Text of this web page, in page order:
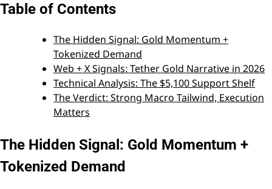
Table of Contents
The Hidden Signal: Gold Momentum +
Tokenized Demand
Web + X Signals: Tether Gold Narrative in 2026
Technical Analysis: The $5,100 Support Shelf
The Verdict: Strong Macro Tailwind, Execution
Matters
The Hidden Signal: Gold Momentum +
Tokenized Demand